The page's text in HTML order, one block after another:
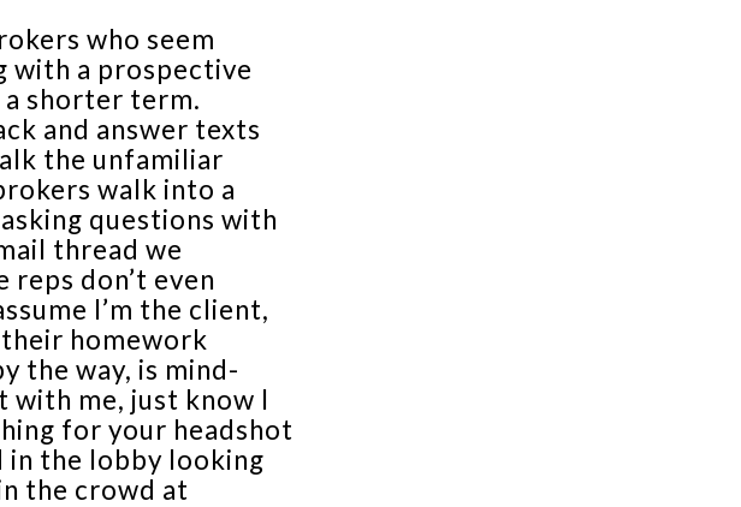
who seem
with a prospective
a shorter term.
and answer texts
the unfamiliar
walk into a
questions with
thread we
reps don’t even
I’m the client,
homework
the way, is mind-
with me, just know I
for your headshot
in the lobby looking
the crowd at